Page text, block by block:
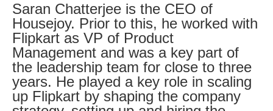
Saran Chatterjee is the CEO of
Housejoy. Prior to this, he worked with
Flipkart as VP of Product
Management and was a key part of
the leadership team for close to three
years. He played a key role in scaling
up Flipkart by shaping the company